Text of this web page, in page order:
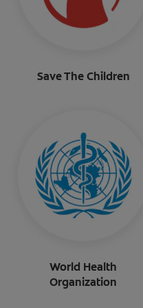
Save The Children
World Health
Organization